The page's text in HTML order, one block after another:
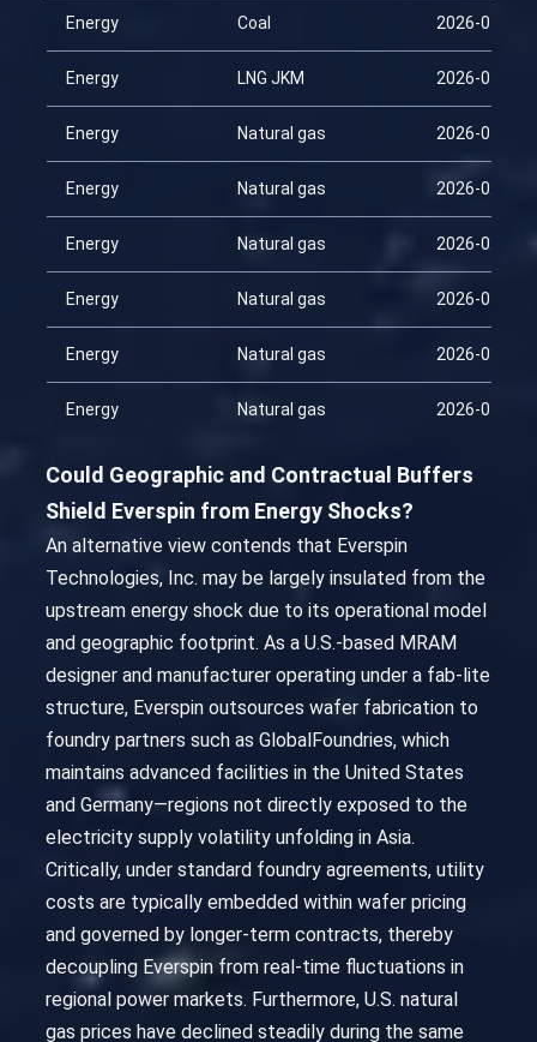
Energy Coal 2026-04-14
Energy LNG JKM 2026-04-14
Energy Natural gas 2026-01-29
Energy Natural gas 2026-02-13
Energy Natural gas 2026-02-28
Energy Natural gas 2026-03-15
Energy Natural gas 2026-03-30
Energy Natural gas 2026-04-14
Could Geographic and Contractual Buffers
Shield Everspin from Energy Shocks?
An alternative view contends that Everspin
Technologies, Inc. may be largely insulated from the
upstream energy shock due to its operational model
and geographic footprint. As a U.S.-based MRAM
designer and manufacturer operating under a fab-lite
structure, Everspin outsources wafer fabrication to
foundry partners such as GlobalFoundries, which
maintains advanced facilities in the United States
and Germany—regions not directly exposed to the
electricity supply volatility unfolding in Asia.
Critically, under standard foundry agreements, utility
costs are typically embedded within wafer pricing
and governed by longer-term contracts, thereby
decoupling Everspin from real-time fluctuations in
regional power markets. Furthermore, U.S. natural
gas prices have declined steadily during the same